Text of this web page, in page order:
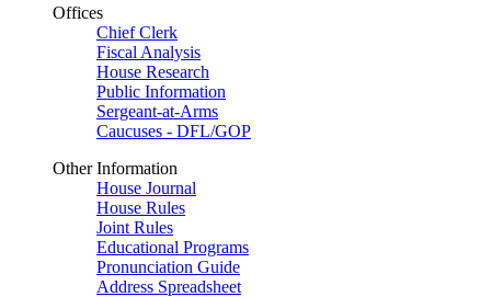
Offices
Chief Clerk
Fiscal Analysis
House Research
Public Information
Sergeant-at-Arms
Caucuses - DFL/GOP
Other Information
House Journal
House Rules
Joint Rules
Educational Programs
Pronunciation Guide
Address Spreadsheet